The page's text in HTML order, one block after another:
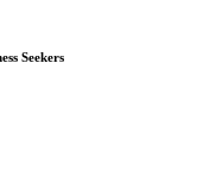
Seekers